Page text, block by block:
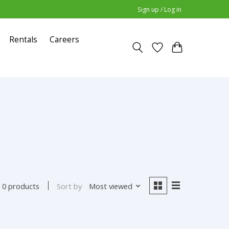
Sign up / Log in
Rentals Careers
0 products Sort by Most viewed